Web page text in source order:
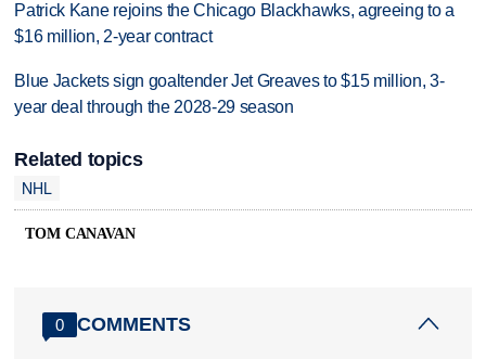
Patrick Kane rejoins the Chicago Blackhawks, agreeing to a
$16 million, 2-year contract
Blue Jackets sign goaltender Jet Greaves to $15 million, 3-
year deal through the 2028-29 season
Related topics
NHL
TOM CANAVAN
0 COMMENTS